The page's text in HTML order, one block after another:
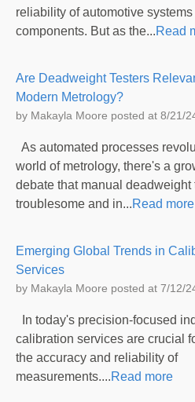
reliability of automotive systems
components. But as the...Read
Are Deadweight Testers
Modern Metrology?
by Makayla Moore posted at 8/21/
As automated processes
world of metrology, there's a
debate that manual deadweight
troublesome and in...Read more
Emerging Global Trends in
Services
by Makayla Moore posted at 7/12/
In today's precision-focused
calibration services are crucial
the accuracy and reliability of
measurements....Read more